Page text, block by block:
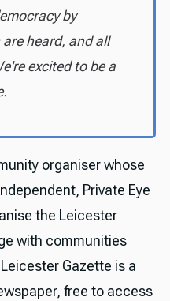
by
heard, and all
excited to be a
organiser whose
Private Eye
the Leicester
with communities
Gazette is a
free to access